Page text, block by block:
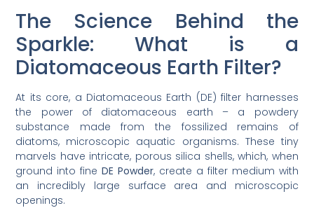
The Science Behind the
Sparkle: What is a
Diatomaceous Earth Filter?
At its core, a Diatomaceous Earth (DE) filter harnesses
the power of diatomaceous earth – a powdery
substance made from the fossilized remains of
diatoms, microscopic aquatic organisms. These tiny
marvels have intricate, porous silica shells, which, when
ground into fineDE Powder, create a filter medium with
an incredibly large surface area and microscopic
openings.